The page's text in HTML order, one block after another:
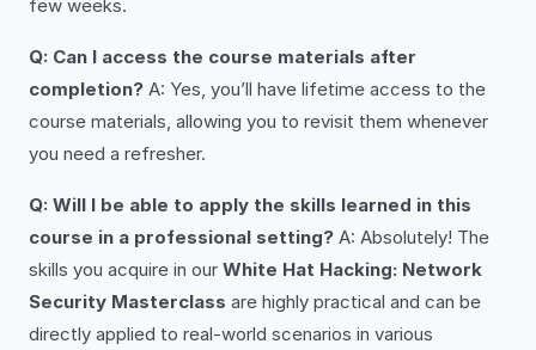
few weeks.
Q: Can I access the course materials after
completion? A: Yes, you’ll have lifetime access to the
course materials, allowing you to revisit them whenever
you need a refresher.
Q: Will I be able to apply the skills learned in this
course in a professional setting? A: Absolutely! The
skills you acquire in our White Hat Hacking: Network
Security Masterclass are highly practical and can be
directly applied to real-world scenarios in various